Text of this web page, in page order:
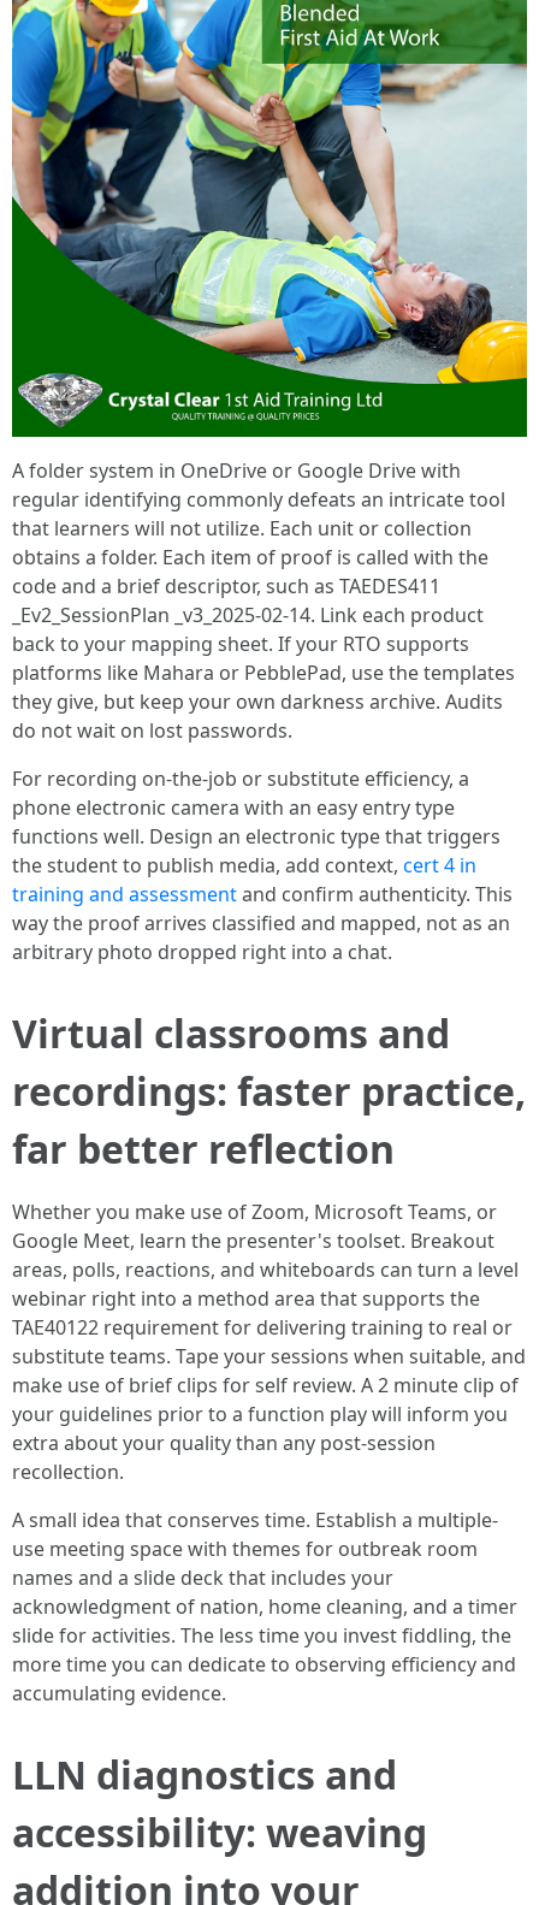
A folder system in OneDrive or Google Drive with
regular identifying commonly defeats an intricate tool
that learners will not utilize. Each unit or collection
obtains a folder. Each item of proof is called with the
code and a brief descriptor, such as TAEDES411
_Ev2_SessionPlan _v3_2025-02-14. Link each product
back to your mapping sheet. If your RTO supports
platforms like Mahara or PebblePad, use the templates
they give, but keep your own darkness archive. Audits
do not wait on lost passwords.
For recording on-the-job or substitute efficiency, a
phone electronic camera with an easy entry type
functions well. Design an electronic type that triggers
the student to publish media, add context, cert 4 in
training and assessmentand confirm authenticity. This
way the proof arrives classified and mapped, not as an
arbitrary photo dropped right into a chat.
Virtual classrooms and
recordings: faster practice,
far better reflection
Whether you make use of Zoom, Microsoft Teams, or
Google Meet, learn the presenter's toolset. Breakout
areas, polls, reactions, and whiteboards can turn a level
webinar right into a method area that supports the
TAE40122 requirement for delivering training to real or
substitute teams. Tape your sessions when suitable, and
make use of brief clips for self review. A 2 minute clip of
your guidelines prior to a function play will inform you
extra about your quality than any post-session
recollection.
A small idea that conserves time. Establish a multiple-
use meeting space with themes for outbreak room
names and a slide deck that includes your
acknowledgment of nation, home cleaning, and a timer
slide for activities. The less time you invest fiddling, the
more time you can dedicate to observing efficiency and
accumulating evidence.
LLN diagnostics and
accessibility: weaving
addition into your